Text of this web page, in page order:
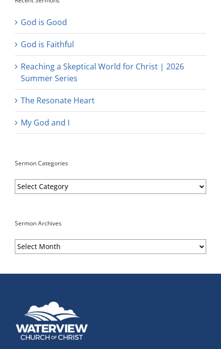
God is Good
God is Faithful
Reaching a Skeptical World for Christ | 2026
Summer Series
The Resonate Heart
My God and I
Sermon Categories
Sermon
Categories
Sermon Archives
Sermon
Archives